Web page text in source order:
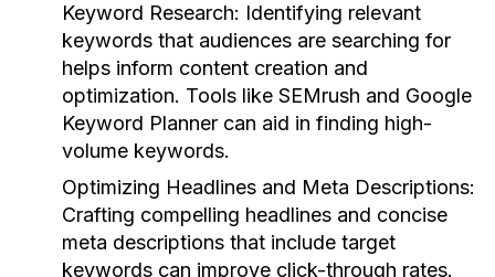
Keyword Research: Identifying relevant
keywords that audiences are searching for
helps inform content creation and
optimization. Tools like SEMrush and Google
Keyword Planner can aid in finding high-
volume keywords.
Optimizing Headlines and Meta Descriptions:
Crafting compelling headlines and concise
meta descriptions that include target
keywords can improve click-through rates.